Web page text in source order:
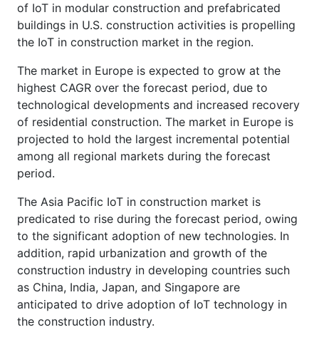
of IoT in modular construction and prefabricated
buildings in U.S. construction activities is propelling
the IoT in construction market in the region.
The market in Europe is expected to grow at the
highest CAGR over the forecast period, due to
technological developments and increased recovery
of residential construction. The market in Europe is
projected to hold the largest incremental potential
among all regional markets during the forecast
period.
The Asia Pacific IoT in construction market is
predicated to rise during the forecast period, owing
to the significant adoption of new technologies. In
addition, rapid urbanization and growth of the
construction industry in developing countries such
as China, India, Japan, and Singapore are
anticipated to drive adoption of IoT technology in
the construction industry.